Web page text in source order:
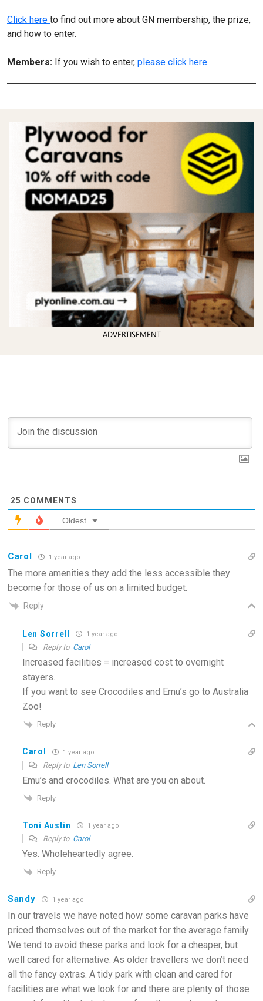
Click here to find out more about GN membership, the prize,
and how to enter.
Members: If you wish to enter, please click here.
ADVERTISEMENT
25 COMMENTS
Oldest
Carol 1 year ago
The more amenities they add the less accessible they
become for those of us on a limited budget.
Reply
Len Sorrell 1 year ago
Reply to Carol
Increased facilities = increased cost to overnight
stayers.
If you want to see Crocodiles and Emu’s go to Australia
Zoo!
Reply
Carol 1 year ago
Reply to Len Sorrell
Emu’s and crocodiles. What are you on about.
Reply
Toni Austin 1 year ago
Reply to Carol
Yes. Wholeheartedly agree.
Reply
Sandy 1 year ago
In our travels we have noted how some caravan parks have
priced themselves out of the market for the average family.
We tend to avoid these parks and look for a cheaper, but
well cared for alternative. As older travellers we don’t need
all the fancy extras. A tidy park with clean and cared for
facilities are what we look for and there are plenty of those